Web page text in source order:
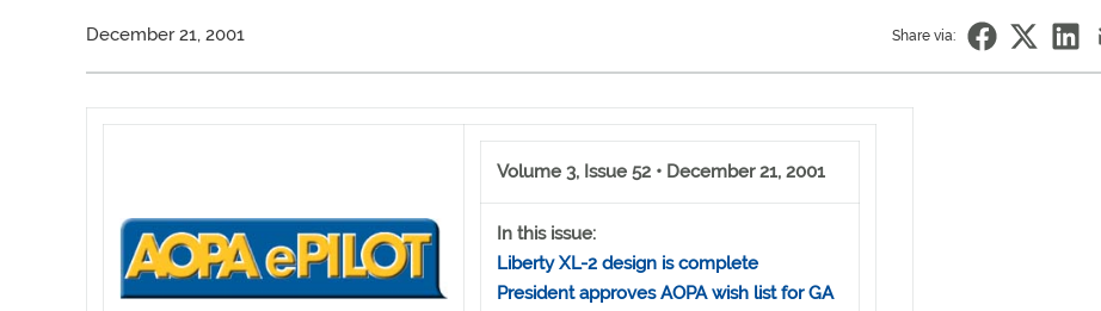
December 21, 2001 Share via:
Volume 3, Issue 52 • December 21, 2001
In this issue:
Liberty XL-2 design is complete
President approves AOPA wish list for GA